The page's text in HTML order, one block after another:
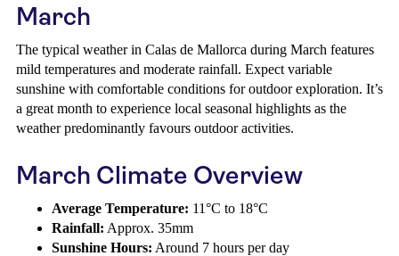
March
The typical weather in Calas de Mallorca during March features
mild temperatures and moderate rainfall. Expect variable
sunshine with comfortable conditions for outdoor exploration. It’s
a great month to experience local seasonal highlights as the
weather predominantly favours outdoor activities.
March Climate Overview
Average Temperature: 11°C to 18°C
Rainfall: Approx. 35mm
Sunshine Hours: Around 7 hours per day